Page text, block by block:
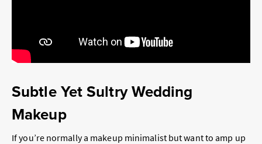
Subtle Yet Sultry Wedding
Makeup
If you’re normally a makeup minimalist but want to amp up